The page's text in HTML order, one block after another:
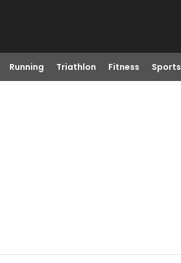
Running Triathlon Fitness Sports